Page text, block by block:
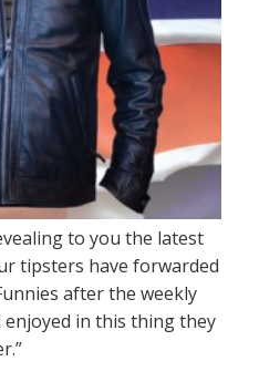
to you the latest
tipsters have forwarded
after the weekly
in this thing they